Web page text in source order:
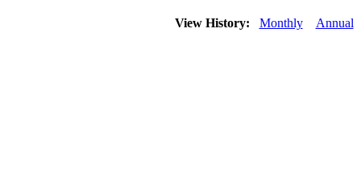
View History: Monthly Annual